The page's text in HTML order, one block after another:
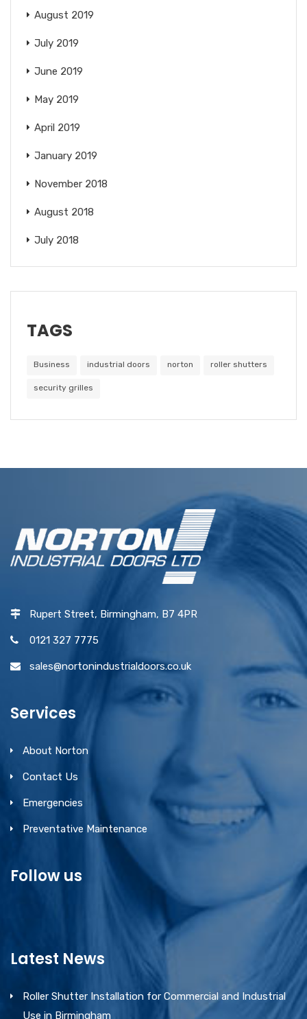
August 2019
July 2019
June 2019
May 2019
April 2019
January 2019
November 2018
August 2018
July 2018
TAGS
Business industrial doors norton roller shutters
security grilles
Rupert Street, Birmingham, B7 4PR
0121 327 7775
sales@nortonindustrialdoors.co.uk
Services
About Norton
Contact Us
Emergencies
Preventative Maintenance
Follow us
Latest News
Roller Shutter Installation for Commercial and Industrial
Use in Birmingham